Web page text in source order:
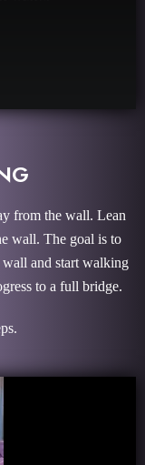
from the wall. Lean
wall. The goal is to
and start walking
to a full bridge.